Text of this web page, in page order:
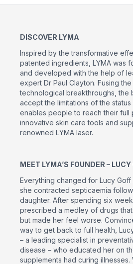
DISCOVER LYMA
Inspired by the transformative
patented ingredients, LYMA was
and developed with the help of
expert Dr Paul Clayton. Fusing
technological breakthroughs, the
accept the limitations of the
enables people to reach their full
innovative skin care tools and
renowned LYMA laser.
MEET LYMA’S FOUNDER – LUCY
Everything changed for Lucy Goff
she contracted septicaemia
daughter. After spending six
prescribed a medley of drugs
but made her feel worse.
way to get back to full health,
– a leading specialist in
disease – who educated her on
supplements had curing illnesses.